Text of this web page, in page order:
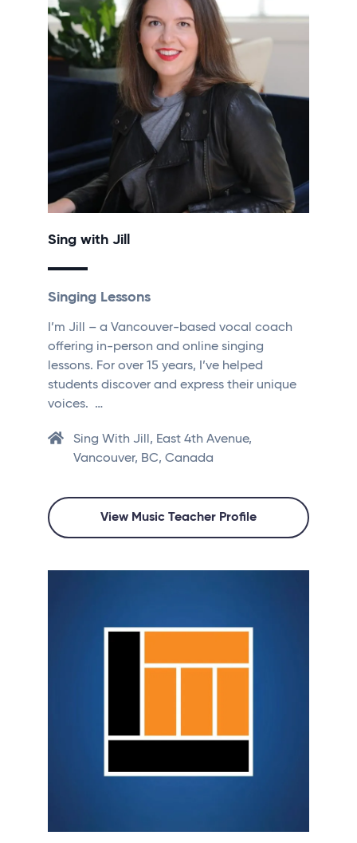
Sing with Jill
Singing Lessons
I’m Jill – a Vancouver-based vocal coach
offering in-person and online singing
lessons. For over 15 years, I’ve helped
students discover and express their unique
voices. …
Sing With Jill, East 4th Avenue,
Vancouver, BC, Canada
View Music Teacher Profile